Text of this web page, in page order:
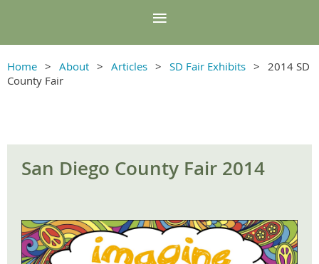
Home About Articles SD Fair Exhibits
2014 SD
County Fair
San Diego County Fair 2014